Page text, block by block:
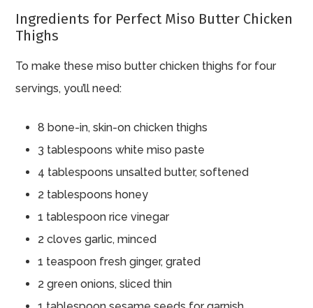
Ingredients for Perfect Miso Butter Chicken
Thighs
To make these miso butter chicken thighs for four
servings, you’ll need:
8 bone-in, skin-on chicken thighs
3 tablespoons white miso paste
4 tablespoons unsalted butter, softened
2 tablespoons honey
1 tablespoon rice vinegar
2 cloves garlic, minced
1 teaspoon fresh ginger, grated
2 green onions, sliced thin